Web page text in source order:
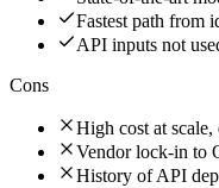
Fastest path from
API inputs not
Cons
High cost at
Vendor lock-in to
History of API